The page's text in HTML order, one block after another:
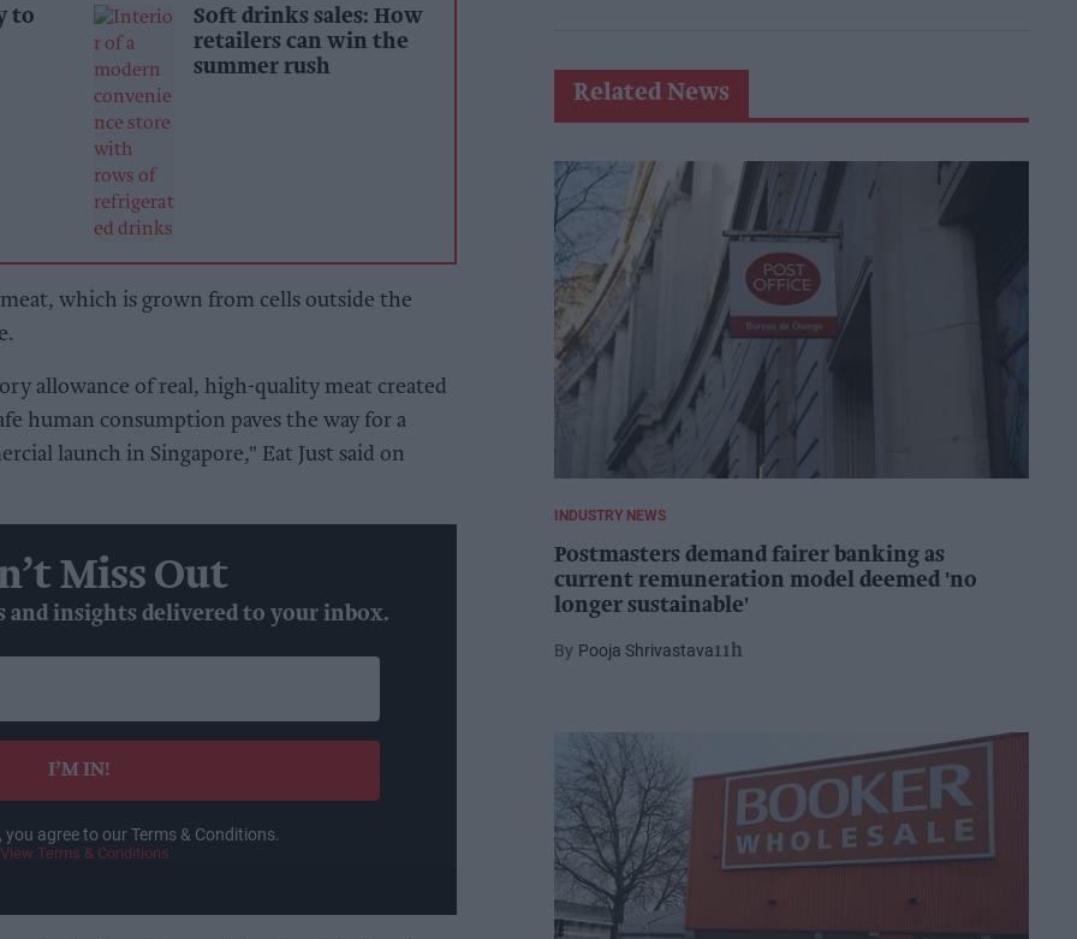
to
Soft drinks sales: How
retailers can win the
summer rush
which is grown from cells outside the
allowance of real, high-quality meat created
human consumption paves the way for a
launch in Singapore," Eat Just said on
Miss Out
and insights delivered to your inbox.
I’M IN!
agree to our Terms & Conditions.
View Terms & Conditions
Related News
INDUSTRY NEWS
Postmasters demand fairer banking as
current remuneration model deemed 'no
longer sustainable'
Pooja Shrivastava11h